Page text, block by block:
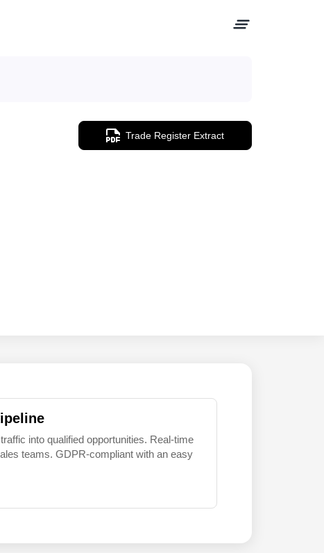
Trade Register Extract
into qualified opportunities. Real-time
teams. GDPR-compliant with an easy